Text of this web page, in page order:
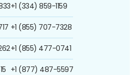
+1 (334) 859-1159
+1 (855) 707-7328
+1 (855) 477-0741
+1 (877) 487-5597